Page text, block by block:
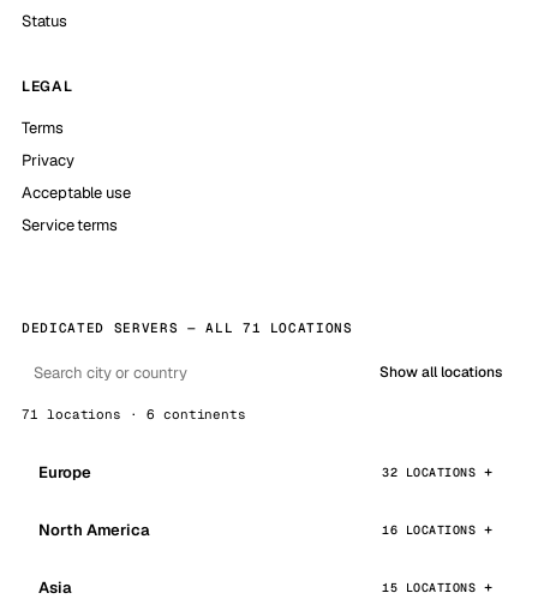
Status
LEGAL
Terms
Privacy
Acceptable use
Service terms
DEDICATED SERVERS — ALL 71 LOCATIONS
Show all locations
71 locations · 6 continents
Europe 32 LOCATIONS
North America 16 LOCATIONS
Asia 15 LOCATIONS